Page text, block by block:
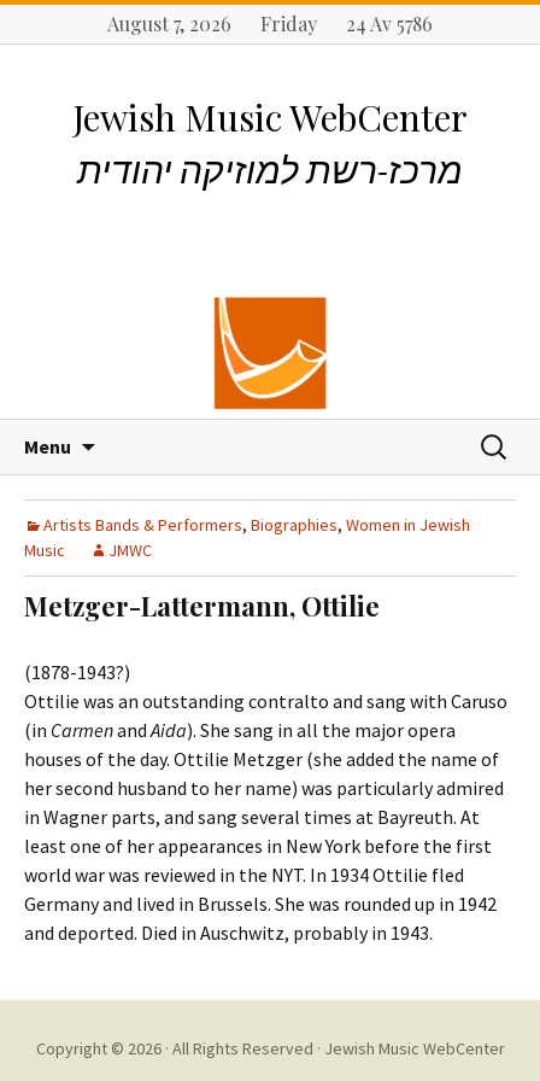
August 7, 2026 Friday 24 Av 5786
Jewish Music WebCenter
מרכז-רשת למוזיקה יהודית
Menu
p
t
o
c
n
t
e
n
t
S
a
h
:
Artists Bands & Performers, Biographies, Women in Jewish
Music
JMWC
Metzger-Lattermann, Ottilie
(1878-1943?)
Ottilie was an outstanding contralto and sang with Caruso
(in CarmenandAida). She sang in all the major opera
houses of the day. Ottilie Metzger (she added the name of
her second husband to her name) was particularly admired
in Wagner parts, and sang several times at Bayreuth. At
least one of her appearances in New York before the first
world war was reviewed in the NYT. In 1934 Ottilie fled
Germany and lived in Brussels. She was rounded up in 1942
and deported. Died in Auschwitz, probably in 1943.
Copyright © 2026 · All Rights Reserved · Jewish Music WebCenter